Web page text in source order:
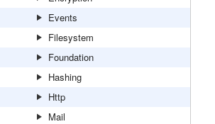
Events
Filesystem
Foundation
Hashing
Http
Mail